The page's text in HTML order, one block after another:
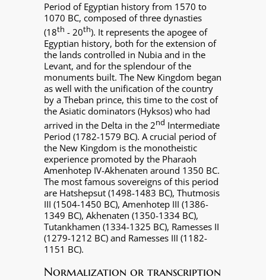
Period of Egyptian history from 1570 to
1070 BC, composed of three dynasties
(18th - 20th). It represents the apogee of
Egyptian history, both for the extension of
the lands controlled in Nubia and in the
Levant, and for the splendour of the
monuments built. The New Kingdom began
as well with the unification of the country
by a Theban prince, this time to the cost of
the Asiatic dominators (Hyksos) who had
arrived in the Delta in the 2nd Intermediate
Period (1782-1579 BC). A crucial period of
the New Kingdom is the monotheistic
experience promoted by the Pharaoh
Amenhotep IV-Akhenaten around 1350 BC.
The most famous sovereigns of this period
are Hatshepsut (1498-1483 BC), Thutmosis
III (1504-1450 BC), Amenhotep III (1386-
1349 BC), Akhenaten (1350-1334 BC),
Tutankhamen (1334-1325 BC), Ramesses II
(1279-1212 BC) and Ramesses III (1182-
1151 BC).
Normalization or transcription